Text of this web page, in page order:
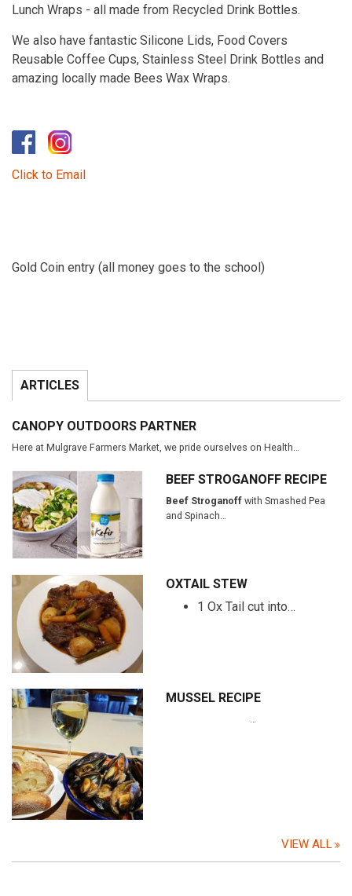
Lunch Wraps - all made from Recycled Drink Bottles.
We also have fantastic Silicone Lids, Food Covers
Reusable Coffee Cups, Stainless Steel Drink Bottles and
amazing locally made Bees Wax Wraps.
Click to Email
Gold Coin entry (all money goes to the school)
ARTICLES
CANOPY OUTDOORS PARTNER
Here at Mulgrave Farmers Market, we pride ourselves on Health…
BEEF STROGANOFF RECIPE
Beef Stroganoffwith Smashed Pea
and Spinach…
OXTAIL STEW
1 Ox Tail cut into…
MUSSEL RECIPE
…
VIEW ALL